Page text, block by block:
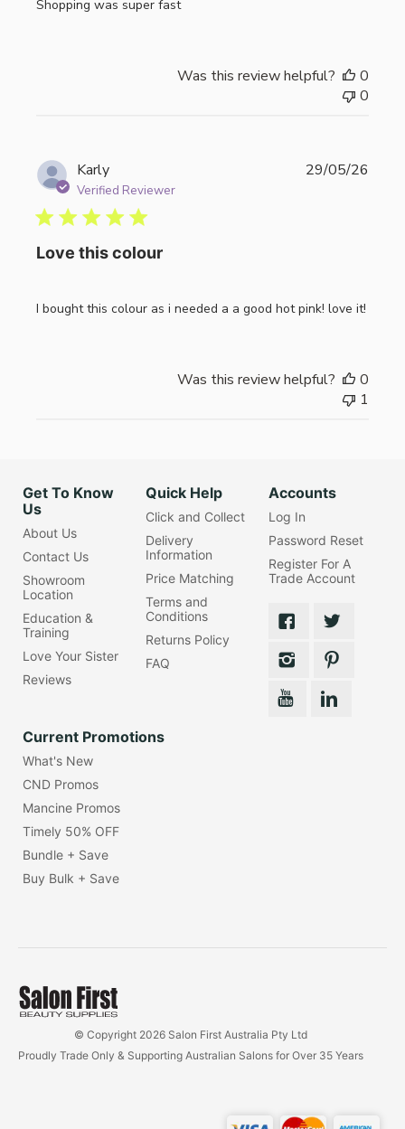
Shopping was super fast
Was this review helpful?
0
0
Karly
Verified Reviewer
Love this colour
I bought this colour as i needed a a good hot pink! love it!
29/05/26
Was this review helpful?
0
1
Get To Know
Us
About Us
Contact Us
Showroom
Location
Education &
Training
Love Your Sister
Reviews
Quick Help
Click and Collect
Delivery
Information
Price Matching
Terms and
Conditions
Returns Policy
FAQ
Accounts
Log In
Password Reset
Register For A
Trade Account
Current Promotions
What's New
CND Promos
Mancine Promos
Timely 50% OFF
Bundle + Save
Buy Bulk + Save
© Copyright 2026 Salon First Australia Pty Ltd
Proudly Trade Only & Supporting Australian Salons for Over 35 Years